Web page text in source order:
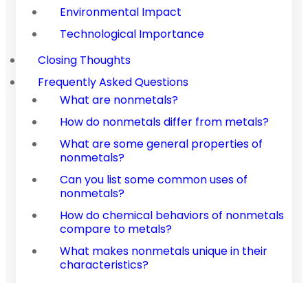
Environmental Impact
Technological Importance
Closing Thoughts
Frequently Asked Questions
What are nonmetals?
How do nonmetals differ from metals?
What are some general properties of
nonmetals?
Can you list some common uses of
nonmetals?
How do chemical behaviors of nonmetals
compare to metals?
What makes nonmetals unique in their
characteristics?